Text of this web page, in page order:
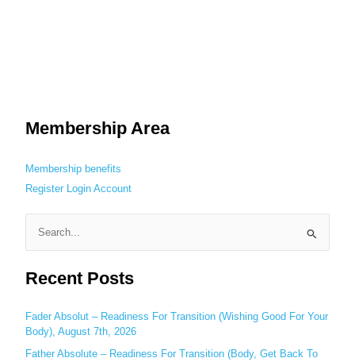
Membership Area
Membership benefits
Register Login Account
a
c
h
f
Recent Posts
Fader Absolut – Readiness For Transition (Wishing Good For Your
Body), August 7th, 2026
Father Absolute – Readiness For Transition (Body, Get Back To